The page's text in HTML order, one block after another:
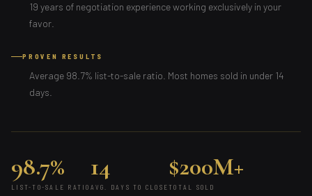
19 years of negotiation experience working exclusively in your
favor.
PROVEN RESULTS
Average 98.7% list-to-sale ratio. Most homes sold in under 14
days.
98.7%
LIST-TO-SALE RATIO
14
AVG. DAYS TO CLOSE
$200M+
TOTAL SOLD